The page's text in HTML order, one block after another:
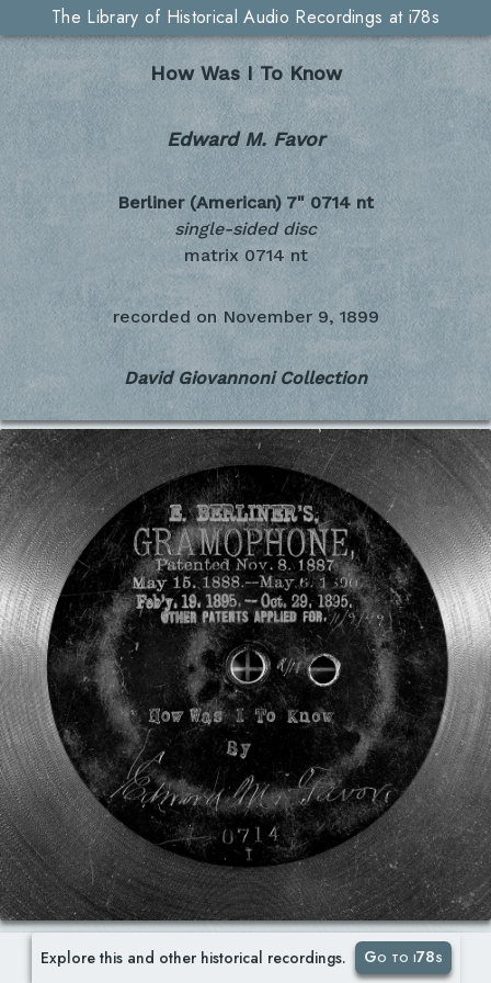
The Library of Historical Audio Recordings at i78s
How Was I To Know
Edward M. Favor
Berliner (American) 7" 0714 nt
single-sided disc
matrix 0714 nt
recorded on November 9, 1899
David Giovannoni Collection
Explore this and other historical recordings. Go to i78s